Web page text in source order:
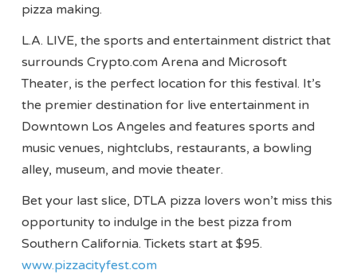
pizza making.
L.A. LIVE, the sports and entertainment district that
surrounds Crypto.com Arena and Microsoft
Theater, is the perfect location for this festival. It’s
the premier destination for live entertainment in
Downtown Los Angeles and features sports and
music venues, nightclubs, restaurants, a bowling
alley, museum, and movie theater.
Bet your last slice, DTLA pizza lovers won’t miss this
opportunity to indulge in the best pizza from
Southern California. Tickets start at $95.
www.pizzacityfest.com